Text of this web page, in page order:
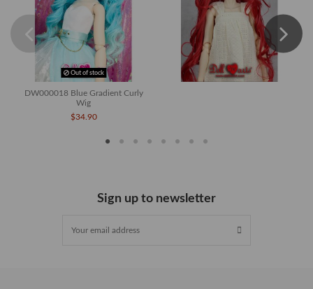
Out of stock
DW000018 Blue Gradient Curly
Wig
$34.90
Sign up to newsletter